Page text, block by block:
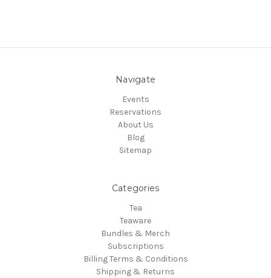
Navigate
Events
Reservations
About Us
Blog
Sitemap
Categories
Tea
Teaware
Bundles & Merch
Subscriptions
Billing Terms & Conditions
Shipping & Returns